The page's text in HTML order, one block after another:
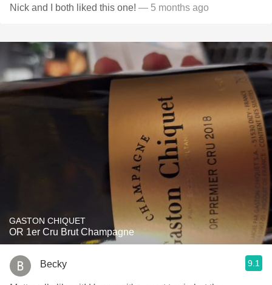
Nick and I both liked this one! — 5 months ago
GASTON CHIQUET
OR 1er Cru Brut Champagne
Becky 9.1